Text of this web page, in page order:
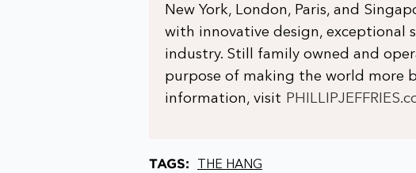
New York, London, Paris, and
with innovative design, exceptional
industry. Still family owned and
purpose of making the world more
information, visit
TAGS: THE HANG